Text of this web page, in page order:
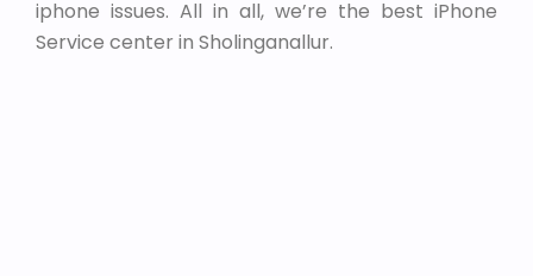
iphone issues. All in all, we’re the best iPhone
Service center in Sholinganallur.